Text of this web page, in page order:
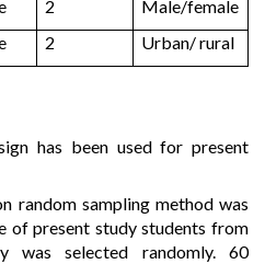
2
Male/female
2 Urban/ rural
has been used for present
random sampling method was
of present study students from
was selected randomly. 60